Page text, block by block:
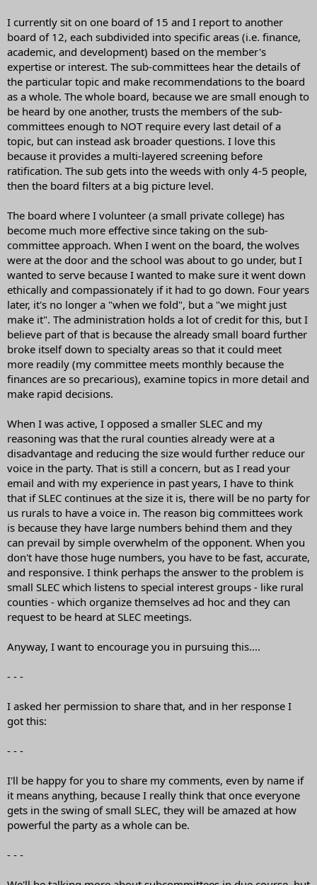
I currently sit on one board of 15 and I report to another
board of 12, each subdivided into specific areas (i.e. finance,
academic, and development) based on the member's
expertise or interest. The sub-committees hear the details of
the particular topic and make recommendations to the board
as a whole. The whole board, because we are small enough to
be heard by one another, trusts the members of the sub-
committees enough to NOT require every last detail of a
topic, but can instead ask broader questions. I love this
because it provides a multi-layered screening before
ratification. The sub gets into the weeds with only 4-5 people,
then the board filters at a big picture level.
The board where I volunteer (a small private college) has
become much more effective since taking on the sub-
committee approach. When I went on the board, the wolves
were at the door and the school was about to go under, but I
wanted to serve because I wanted to make sure it went down
ethically and compassionately if it had to go down. Four years
later, it's no longer a "when we fold", but a "we might just
make it". The administration holds a lot of credit for this, but I
believe part of that is because the already small board further
broke itself down to specialty areas so that it could meet
more readily (my committee meets monthly because the
finances are so precarious), examine topics in more detail and
make rapid decisions.
When I was active, I opposed a smaller SLEC and my
reasoning was that the rural counties already were at a
disadvantage and reducing the size would further reduce our
voice in the party. That is still a concern, but as I read your
email and with my experience in past years, I have to think
that if SLEC continues at the size it is, there will be no party for
us rurals to have a voice in. The reason big committees work
is because they have large numbers behind them and they
can prevail by simple overwhelm of the opponent. When you
don't have those huge numbers, you have to be fast, accurate,
and responsive. I think perhaps the answer to the problem is
small SLEC which listens to special interest groups - like rural
counties - which organize themselves ad hoc and they can
request to be heard at SLEC meetings.
Anyway, I want to encourage you in pursuing this....
- - -
I asked her permission to share that, and in her response I
got this:
- - -
I'll be happy for you to share my comments, even by name if
it means anything, because I really think that once everyone
gets in the swing of small SLEC, they will be amazed at how
powerful the party as a whole can be.
- - -